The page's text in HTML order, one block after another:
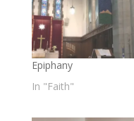
Epiphany
In "Faith"